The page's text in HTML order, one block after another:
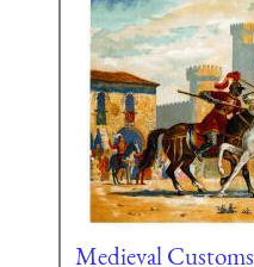
Medieval Customs